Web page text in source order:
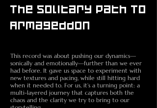
The Solitary Path To
Armageddon
This record was about pushing our dynamics—
sonically and emotionally—further than we ever
had before. It gave us space to experiment with
new textures and pacing, while still hitting hard
when it needed to. For us, it’s a turning point: a
multi-layered journey that captures both the
chaos and the clarity we try to bring to our